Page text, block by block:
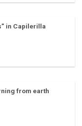
in Capilerilla
from earth